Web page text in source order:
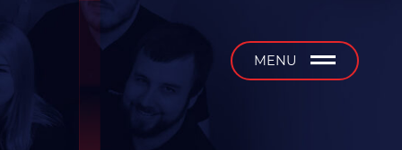
MENU b